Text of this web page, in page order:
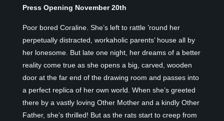
Press Opening November 20th
Poor bored Coraline. She’s left to rattle ’round her
perpetually distracted, workaholic parents’ house all by
her lonesome. But late one night, her dreams of a better
reality come true as she opens a big, carved, wooden
door at the far end of the drawing room and passes into
a perfect replica of her own world. When she’s greeted
there by a vastly loving Other Mother and a kindly Other
Father, she’s thrilled! But as the rats start to creep from